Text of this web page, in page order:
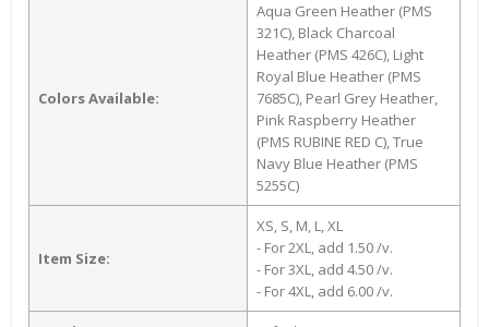
Colors Available:
Aqua Green Heather (PMS
321C), Black Charcoal
Heather (PMS 426C), Light
Royal Blue Heather (PMS
7685C), Pearl Grey Heather,
Pink Raspberry Heather
(PMS RUBINE RED C), True
Navy Blue Heather (PMS
5255C)
Item Size:
XS, S, M, L, XL
- For 2XL, add 1.50 /v.
- For 3XL, add 4.50 /v.
- For 4XL, add 6.00 /v.